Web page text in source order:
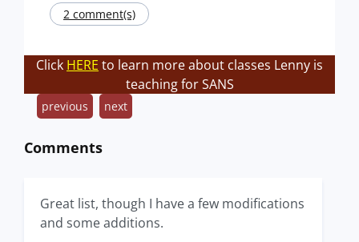
2 comment(s)
Click HERE to learn more about classes Lenny is
teaching for SANS
previous next
Comments
Great list, though I have a few modifications
and some additions.